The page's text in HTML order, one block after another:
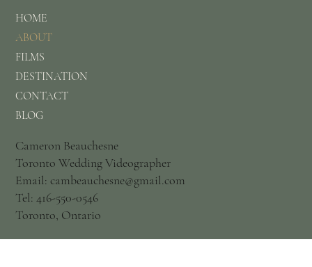
HOME
ABOUT
FILMS
DESTINATION
CONTACT
BLOG
Cameron Beauchesne
Toronto Wedding Videographer
Email: cambeauchesne@gmail.com
Tel: 416-550-0546
Toronto, Ontario